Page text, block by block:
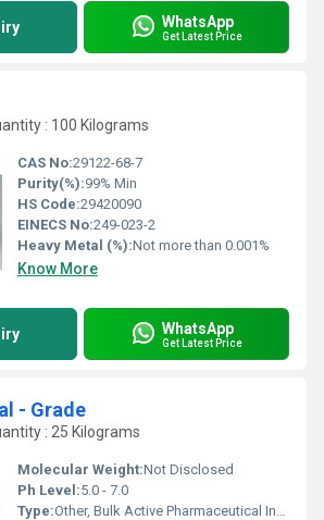
WhatsApp
Get Latest Price
: 100 Kilograms
CAS No:29122-68-7
Purity(%):99% Min
HS Code:29420090
EINECS No:249-023-2
Heavy Metal (%):Not more than 0.001%
Know More
WhatsApp
Get Latest Price
- Grade
: 25 Kilograms
Molecular Weight:Not Disclosed
Ph Level:5.0 - 7.0
Type:Other, Bulk Active Pharmaceutical Ingredient